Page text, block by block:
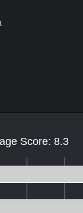
Score: 8.3